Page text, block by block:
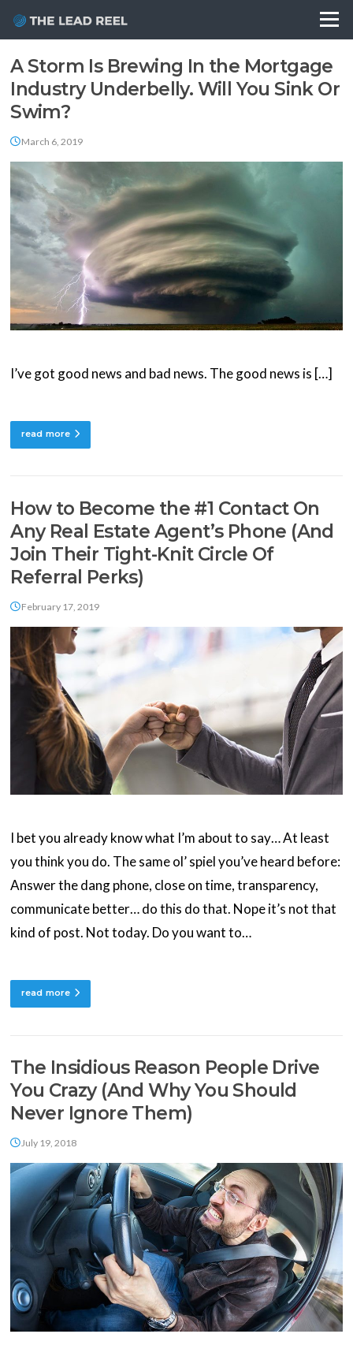
content
Menu
Blog
A Storm Is Brewing In the Mortgage
Industry Underbelly. Will You Sink Or
Swim?
March 6, 2019
I’ve got good news and bad news. The good news is […]
read more
How to Become the #1 Contact On
Any Real Estate Agent’s Phone (And
Join Their Tight-Knit Circle Of
Referral Perks)
February 17, 2019
I bet you already know what I’m about to say… At least
you think you do. The same ol’ spiel you’ve heard before:
Answer the dang phone, close on time, transparency,
communicate better… do this do that. Nope it’s not that
kind of post. Not today. Do you want to…
read more
The Insidious Reason People Drive
You Crazy (And Why You Should
Never Ignore Them)
July 19, 2018